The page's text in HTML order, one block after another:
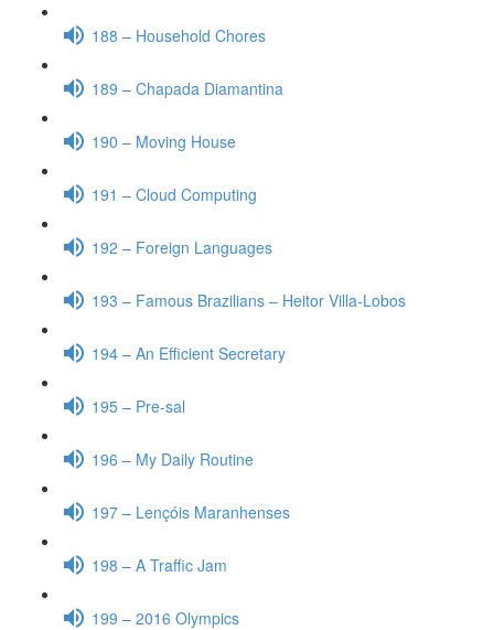
188 – Household Chores
189 – Chapada Diamantina
190 – Moving House
191 – Cloud Computing
192 – Foreign Languages
193 – Famous Brazilians – Heitor Villa-Lobos
194 – An Efficient Secretary
195 – Pre-sal
196 – My Daily Routine
197 – Lençóis Maranhenses
198 – A Traffic Jam
199 – 2016 Olympics